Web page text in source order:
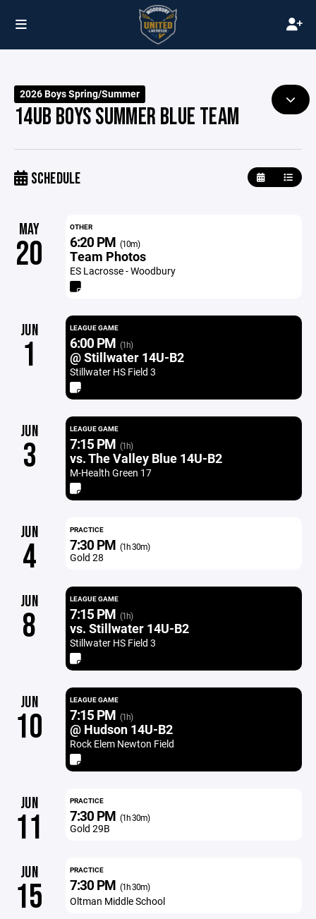
2026 Boys Spring/Summer
14UB BOYS SUMMER BLUE TEAM
SCHEDULE
MAY
20
OTHER
6:20 PM (10m)
Team Photos
ES Lacrosse - Woodbury
JUN
1
LEAGUE GAME
6:00 PM (1h)
@ Stillwater 14U-B2
Stillwater HS Field 3
JUN
3
LEAGUE GAME
7:15 PM (1h)
vs. The Valley Blue 14U-B2
M-Health Green 17
JUN
4
PRACTICE
7:30 PM (1h 30m)
Gold 28
JUN
8
LEAGUE GAME
7:15 PM (1h)
vs. Stillwater 14U-B2
Stillwater HS Field 3
JUN
10
LEAGUE GAME
7:15 PM (1h)
@ Hudson 14U-B2
Rock Elem Newton Field
JUN
11
PRACTICE
7:30 PM (1h 30m)
Gold 29B
JUN
15
PRACTICE
7:30 PM (1h 30m)
Oltman Middle School